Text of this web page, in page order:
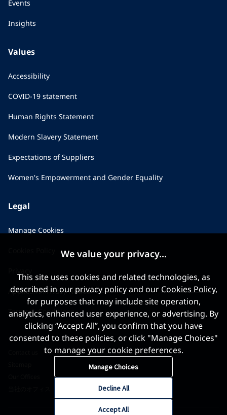
Events
Insights
Values
Accessibility
COVID-19 statement
Human Rights Statement
Modern Slavery Statement
Expectations of Suppliers
Women's Empowerment and Gender Equality
Legal
Manage Cookies
Applicant Privacy Notice
Terms & Conditions
We value your privacy...
This site uses cookies and related technologies, as
described in our privacy policyand our Cookies Policy,
for purposes that may include site operation,
analytics, enhanced user experience, or advertising. By
clicking “Accept All”, you confirm that you have
consented to these policies, or click "Manage Choices"
to manage your cookie preferences.
Manage Choices
Accept All
Decline All